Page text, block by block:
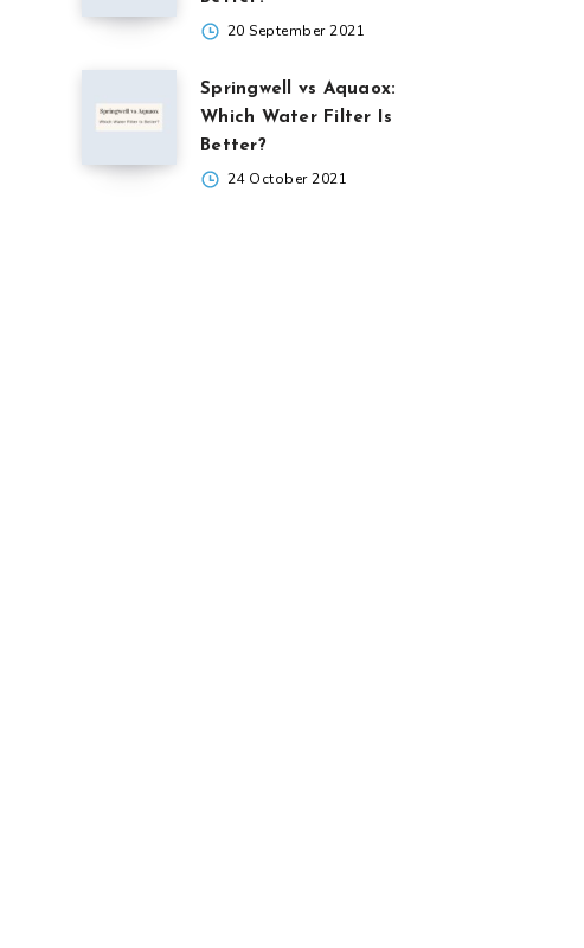
20 September 2021
Springwell vs Aquaox:
Which Water Filter Is
Better?
24 October 2021